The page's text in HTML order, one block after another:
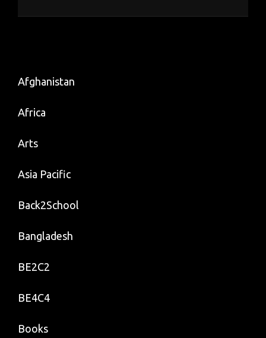
Afghanistan
Africa
Arts
Asia Pacific
Back2School
Bangladesh
BE2C2
BE4C4
Books